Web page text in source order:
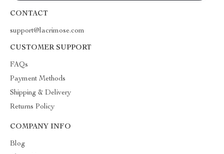
CONTACT
support@lacrimose.com
CUSTOMER SUPPORT
FAQs
Payment Methods
Shipping & Delivery
Returns Policy
COMPANY INFO
Blog